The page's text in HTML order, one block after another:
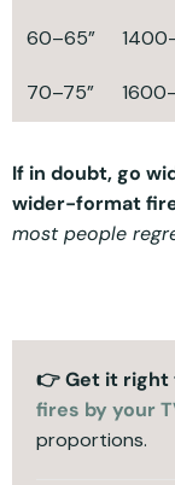
60–65”
70–75”
If in doubt, go
wider-format
most people
👉 Get it
fires by your
proportions.